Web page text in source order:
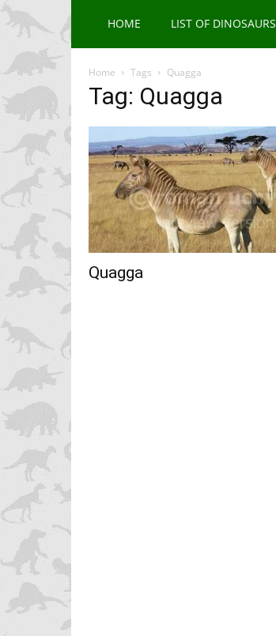
HOME LIST OF DINOSAURS
Home Tags Quagga
Tag: Quagga
Quagga